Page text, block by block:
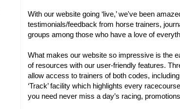
With our website going ‘live,’ we've been
testimonials/feedback from horse trainers,
groups among those who have a love of
What makes our website so impressive is the
of resources with our user-friendly features.
allow access to trainers of both codes,
‘Track’ facility which highlights every
you need never miss a day’s racing,